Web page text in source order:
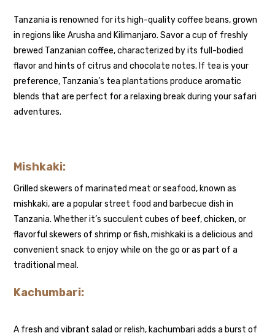
Tanzania is renowned for its high-quality coffee beans, grown
in regions like Arusha and Kilimanjaro. Savor a cup of freshly
brewed Tanzanian coffee, characterized by its full-bodied
flavor and hints of citrus and chocolate notes. If tea is your
preference, Tanzania’s tea plantations produce aromatic
blends that are perfect for a relaxing break during your safari
adventures.
Mishkaki:
Grilled skewers of marinated meat or seafood, known as
mishkaki, are a popular street food and barbecue dish in
Tanzania. Whether it’s succulent cubes of beef, chicken, or
flavorful skewers of shrimp or fish, mishkaki is a delicious and
convenient snack to enjoy while on the go or as part of a
traditional meal.
Kachumbari:
A fresh and vibrant salad or relish, kachumbari adds a burst of